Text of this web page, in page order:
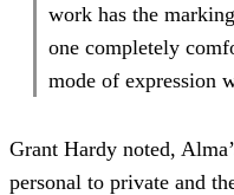
work has the
one completely
mode of expression
Grant Hardy noted,
personal to private and